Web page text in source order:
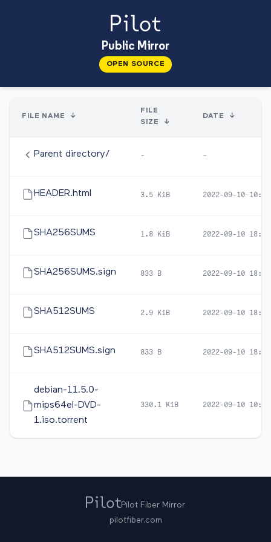
Public Mirror
OPEN SOURCE
FILE NAME ↓
FILE
SIZE
↓
DATE ↓
Parent directory/ - -
HEADER.html 3.5 KiB 2022-09-10 10:32
SHA256SUMS 1.8 KiB 2022-09-10 18:57
SHA256SUMS.sign 833 B 2022-09-10 18:59
SHA512SUMS 2.9 KiB 2022-09-10 18:57
SHA512SUMS.sign 833 B 2022-09-10 18:59
debian-11.5.0-
mips64el-DVD-
1.iso.torrent
330.1 KiB 2022-09-10 10:32
Pilot Fiber Mirror
pilotfiber.com